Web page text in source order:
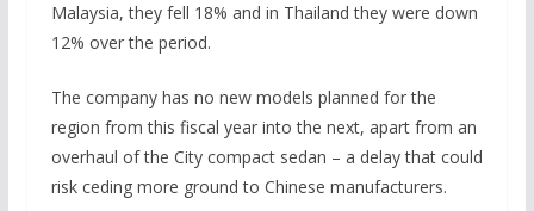
Malaysia, they fell 18% and in Thailand they were down
12% over the period.
The company has no new models planned for the
region from this fiscal year into the next, apart from an
overhaul of the City compact sedan – a delay that could
risk ceding more ground to Chinese manufacturers.